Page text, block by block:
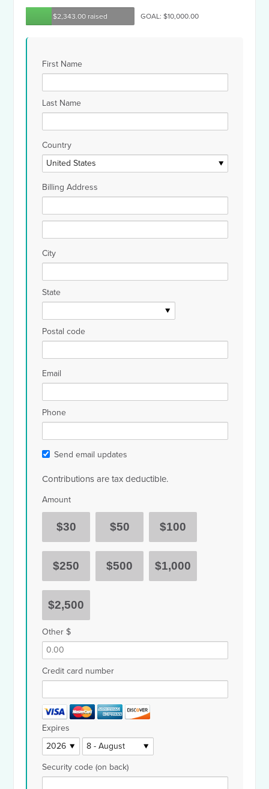
Rosenthal
Richard
Smith
$2,343.00 raised GOAL: $10,000.00
First Name
Last Name
Country
Billing Address
City
State
Postal code
Email
Phone
Send email updates
Contributions are tax deductible.
Amount
$30 $50 $100
$250 $500 $1,000
$2,500
Other $
Credit card number
Expires
Security code (on back)